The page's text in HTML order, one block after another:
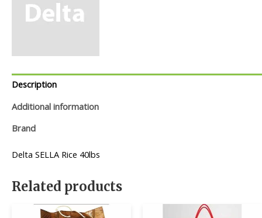
Description
Additional information
Brand
Delta SELLA Rice 40lbs
Related products